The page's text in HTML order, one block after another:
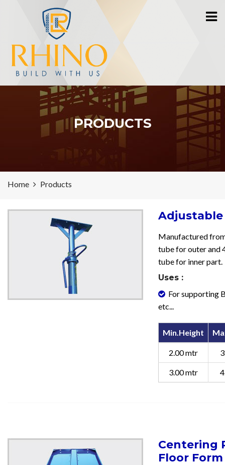
PRODUCTS
Home Products
Manufactured
tube for outer and
tube for inner part.
Uses :
For supporting
etc...
Min.Height
2.00 mtr
3.00 mtr
Centering
Floor Form